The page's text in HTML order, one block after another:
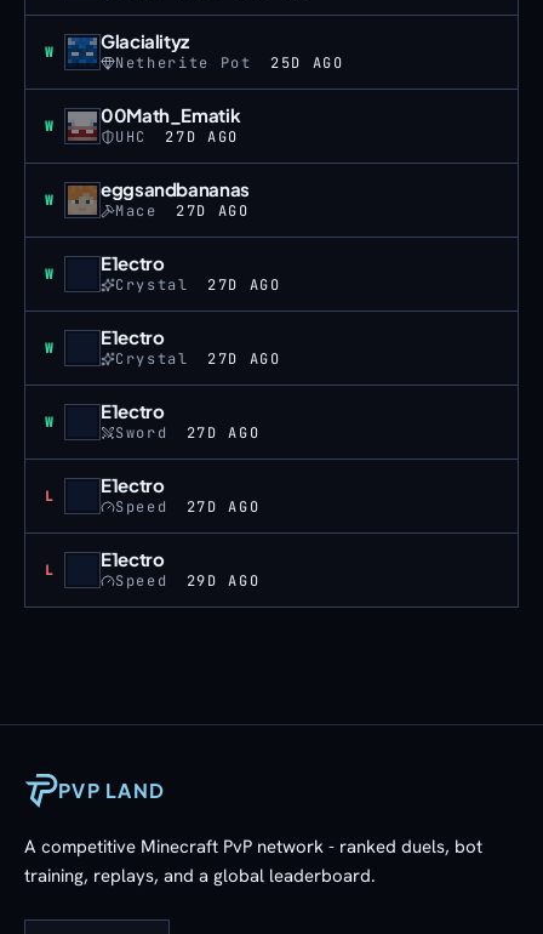
W Win Glacialityz
Netherite Pot 25D AGO
W Win 00Math_Ematik
UHC 27D AGO
W Win eggsandbananas
Mace 27D AGO
W E1ectro
Crystal 27D AGO
W E1ectro
Crystal 27D AGO
W E1ectro
Sword 27D AGO
L E1ectro
Speed 27D AGO
L E1ectro
Speed 29D AGO
PVP LAND
A competitive Minecraft PvP network - ranked duels, bot
training, replays, and a global leaderboard.